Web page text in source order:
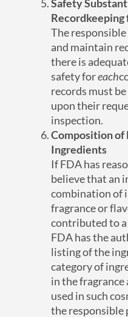
Safety
Recordkeeping
The
and maintain
there is
safety foreach
records must
upon their
inspection.
Composition of
Ingredients
If FDA has
believe that an
combination of
fragrance or
contributed to a
FDA has the
listing of the
category of
in the
used in such
the responsible